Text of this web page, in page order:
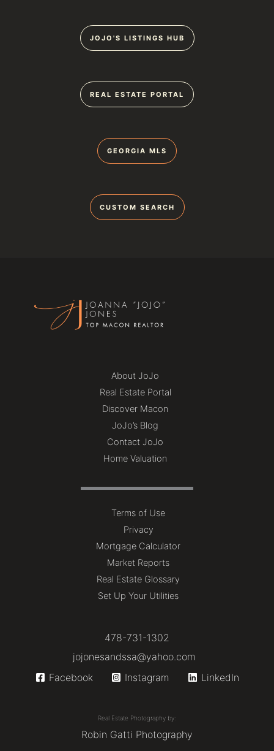
JOJO'S LISTINGS HUB
REAL ESTATE PORTAL
GEORGIA MLS
CUSTOM SEARCH
About JoJo
Real Estate Portal
Discover Macon
JoJo’s Blog
Contact JoJo
Home Valuation
Terms of Use
Privacy
Mortgage Calculator
Market Reports
Real Estate Glossary
Set Up Your Utilities
478-731-1302
jojonesandssa@yahoo.com
Facebook
Instagram LinkedIn
Real Estate Photography by:
Robin Gatti Photography